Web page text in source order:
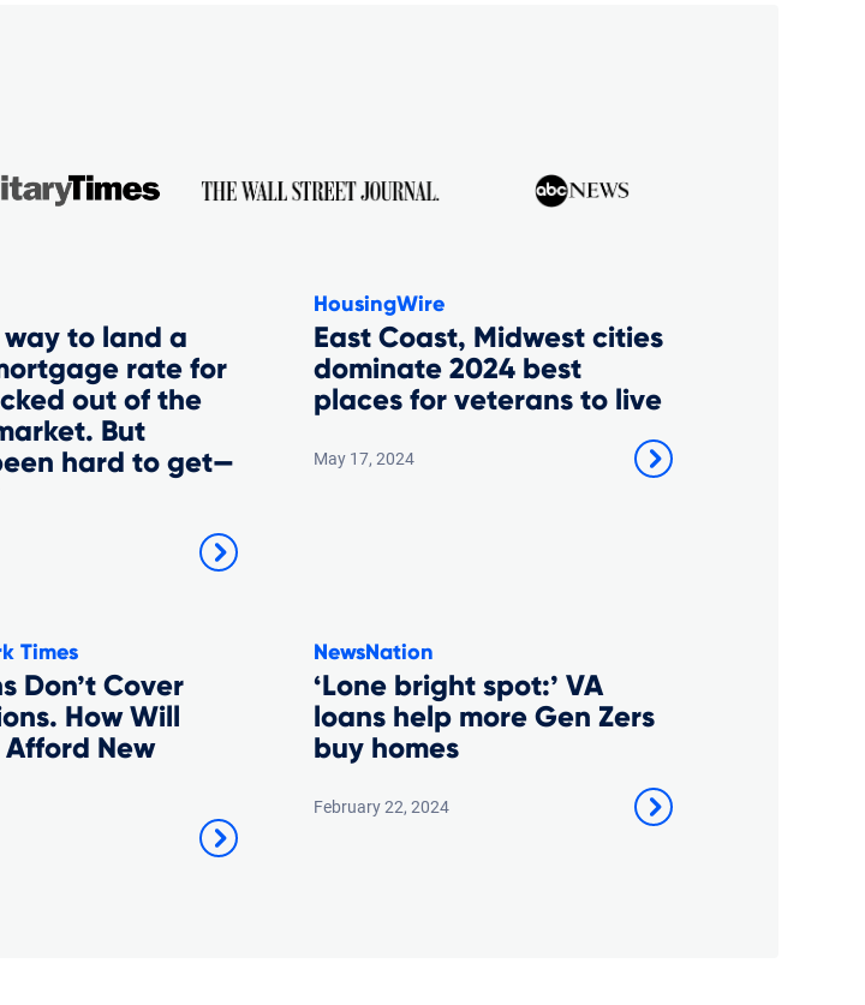
way to land a
rate for
out of the
But
hard to get—
HousingWire
East Coast, Midwest cities
dominate 2024 best
places for veterans to live
May 17, 2024
Times
Don’t Cover
How Will
New
NewsNation
‘Lone bright spot:’ VA
loans help more Gen Zers
buy homes
February 22, 2024